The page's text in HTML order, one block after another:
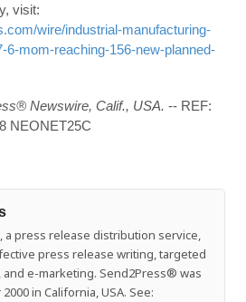
visit:
wire/industrial-manufacturing-
6-mom-reaching-156-new-planned-
Newswire, Calif., USA. -- REF:
NEONET25C
a press release distribution service,
press release writing, targeted
and e-marketing. Send2Press® was
in California, USA. See: